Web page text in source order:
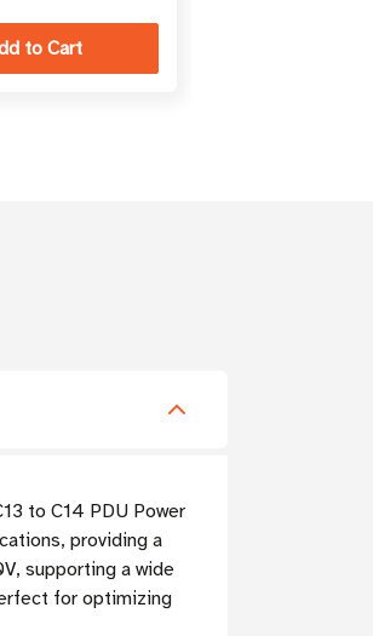
to C14 PDU Power
providing a
supporting a wide
for optimizing